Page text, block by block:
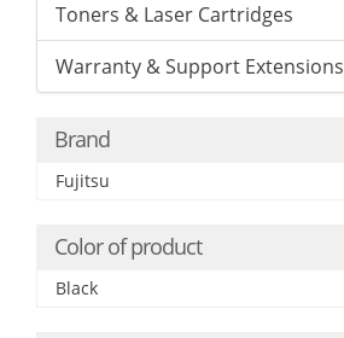
Toners & Laser Cartridges
Warranty & Support Extensions
Brand
Fujitsu
Color of product
Black